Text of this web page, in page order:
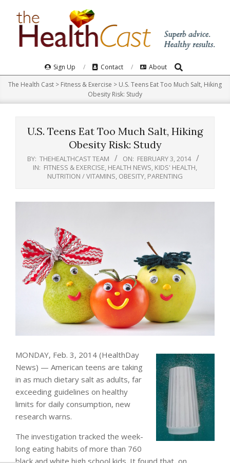
Navigation
Menu
Sign Up Contact About Search
The Health Cast > Fitness & Exercise > U.S. Teens Eat Too Much Salt, Hiking
Obesity Risk: Study
U.S. Teens Eat Too Much Salt, Hiking
Obesity Risk: Study
BY: THEHEALTHCAST TEAM ON: FEBRUARY 3, 2014
IN: FITNESS & EXERCISE HEALTH NEWS KIDS' HEALTH
NUTRITION / VITAMINS OBESITY PARENTING
MONDAY, Feb. 3, 2014 (HealthDay
News) — American teens are taking
in as much dietary salt as adults, far
exceeding guidelines on healthy
limits for daily consumption, new
research warns.
The investigation tracked the week-
long eating habits of more than 760